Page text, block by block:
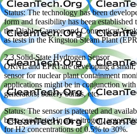
Status: The technology has been
form and feasibility has been established
the Diablo Canyon and Connecticut
as tests in the Kingston Steam Plant
2.3 Solid-State Hydrogen Sensor
ORNL and EPRI are developing a
sensor for nuclear plant containment
applications might be in conjunction
generators, battery banks, etc.
Status: The sensor is patented and
been conducted in air, nitrogen, argon,
for H2 concentrations of 0.5% to 30%.